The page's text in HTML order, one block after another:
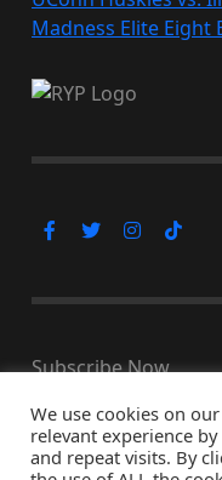
Madness Elite Eight
Subscribe Now
We use cookies on
relevant experience
and repeat visits. By